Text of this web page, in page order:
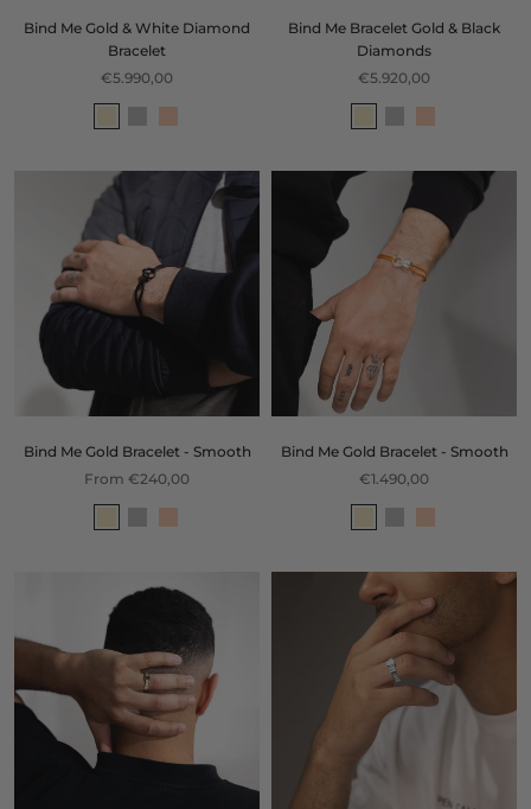
Bind Me Gold & White Diamond
Bracelet
€5.990,00
Bind Me Bracelet Gold & Black
Diamonds
€5.920,00
Bind Me Gold Bracelet - Smooth
From €240,00
Bind Me Gold Bracelet - Smooth
€1.490,00